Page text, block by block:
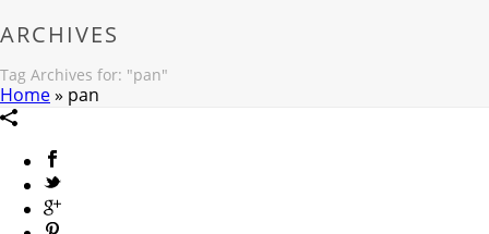
ARCHIVES
Tag Archives for: "pan"
Home» pan